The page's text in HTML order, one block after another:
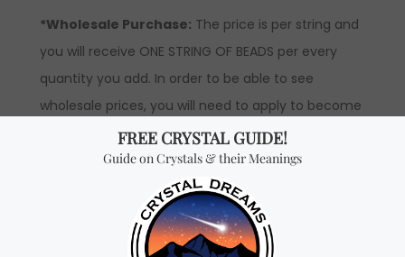
*Wholesale Purchase: The price is per string and
you will receive ONE STRING OF BEADS per every
quantity you add. In order to be able to see
wholesale prices, you will need to apply to become
an official distributor.
Don't miss out on our